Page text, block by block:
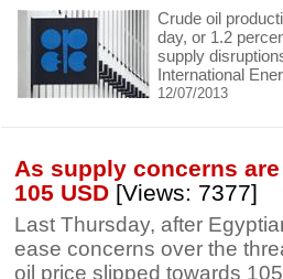
Crude oil
day, or 1.2
supply
International
12/07/2013
As supply concerns
105 USD [Views: 7377]
Last Thursday, after
ease concerns over the
oil price slipped towards